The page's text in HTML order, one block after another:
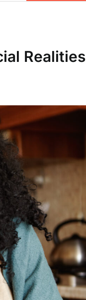
Realities